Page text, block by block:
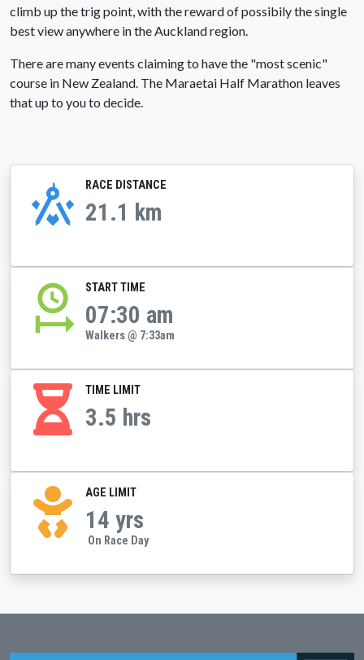
climb up the trig point, with the reward of possibily the single
best view anywhere in the Auckland region.
There are many events claiming to have the "most scenic"
course in New Zealand. The Maraetai Half Marathon leaves
that up to you to decide.
RACE DISTANCE
21.1 km
START TIME
07:30 am
Walkers @ 7:33am
TIME LIMIT
3.5 hrs
AGE LIMIT
14 yrs
On Race Day